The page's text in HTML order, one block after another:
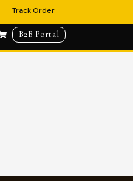
Track Order
B2B Portal